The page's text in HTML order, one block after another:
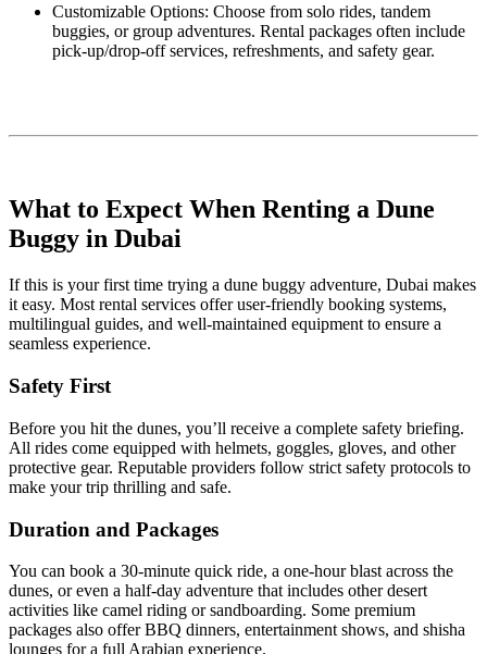
Customizable Options: Choose from solo rides, tandem
buggies, or group adventures. Rental packages often include
pick-up/drop-off services, refreshments, and safety gear.
What to Expect When Renting a Dune
Buggy in Dubai
If this is your first time trying a dune buggy adventure, Dubai makes
it easy. Most rental services offer user-friendly booking systems,
multilingual guides, and well-maintained equipment to ensure a
seamless experience.
Safety First
Before you hit the dunes, you’ll receive a complete safety briefing.
All rides come equipped with helmets, goggles, gloves, and other
protective gear. Reputable providers follow strict safety protocols to
make your trip thrilling and safe.
Duration and Packages
You can book a 30-minute quick ride, a one-hour blast across the
dunes, or even a half-day adventure that includes other desert
activities like camel riding or sandboarding. Some premium
packages also offer BBQ dinners, entertainment shows, and shisha
lounges for a full Arabian experience.